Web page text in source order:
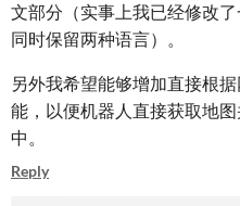
文部分（实事上我已经修改
同时保留两种语言）。
另外我希望能够增加直接根
能，以便机器人直接获取地
中。
Reply